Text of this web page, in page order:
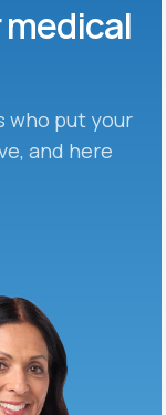
who put your
and here